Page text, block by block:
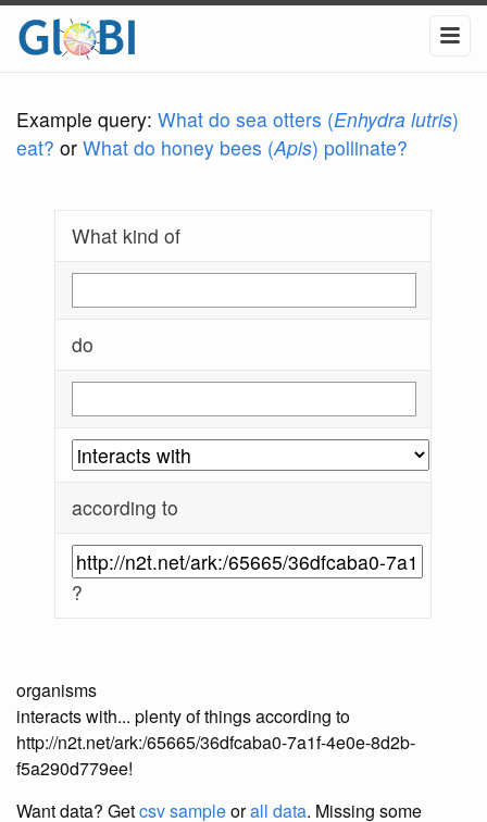
Example query: What do sea otters (Enhydra lutris)
eat? or What do honey bees (Apis) pollinate?
What kind of
do
according to
?
organisms
interacts with... plenty of things according to
http://n2t.net/ark:/65665/36dfcaba0-7a1f-4e0e-8d2b-
f5a290d779ee!
Want data? Getcsv sampleorall data. Missing some